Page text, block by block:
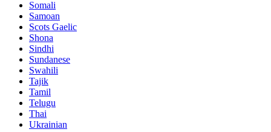
Somali
Samoan
Scots Gaelic
Shona
Sindhi
Sundanese
Swahili
Tajik
Tamil
Telugu
Thai
Ukrainian